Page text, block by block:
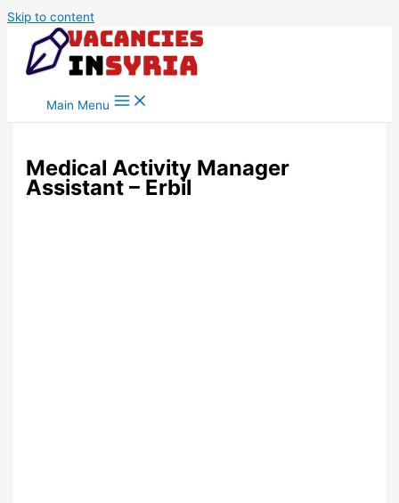
Skip to content
Main Menu
Medical Activity Manager
Assistant – Erbil